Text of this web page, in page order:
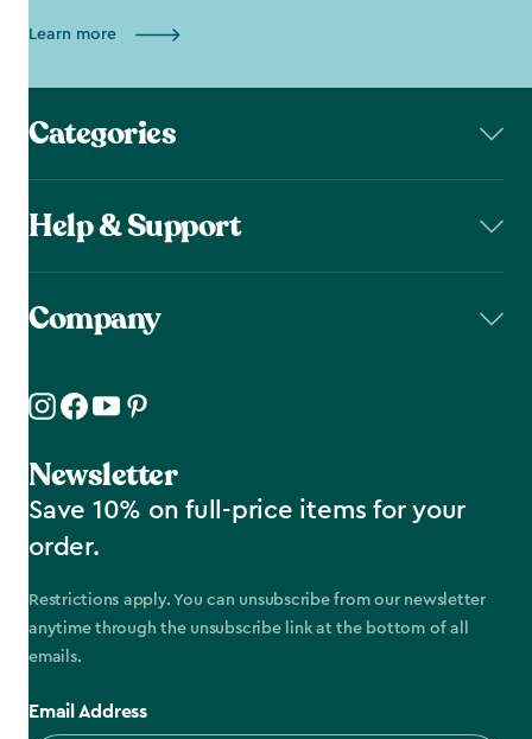
Learn more
Categories
Help & Support
Company
Newsletter
Save 10% on full-price items for your
order.
Restrictions apply. You can unsubscribe from our newsletter
anytime through the unsubscribe link at the bottom of all
emails.
Email Address